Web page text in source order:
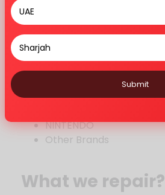
Haed Drive
Other Repairs
BRANDS WE REPAIR
PLAYSTATION
NINTENDO
Other Brands
What we repair?
Submit